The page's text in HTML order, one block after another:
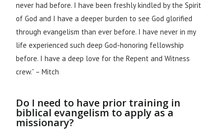
never had before. I have been freshly kindled by the Spirit
of God and I have a deeper burden to see God glorified
through evangelism than ever before. I have never in my
life experienced such deep God-honoring fellowship
before. I have a deep love for the Repent and Witness
crew.” – Mitch
Do I need to have prior training in
biblical evangelism to apply as a
missionary?